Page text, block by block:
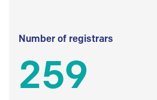
Number of registrars
259